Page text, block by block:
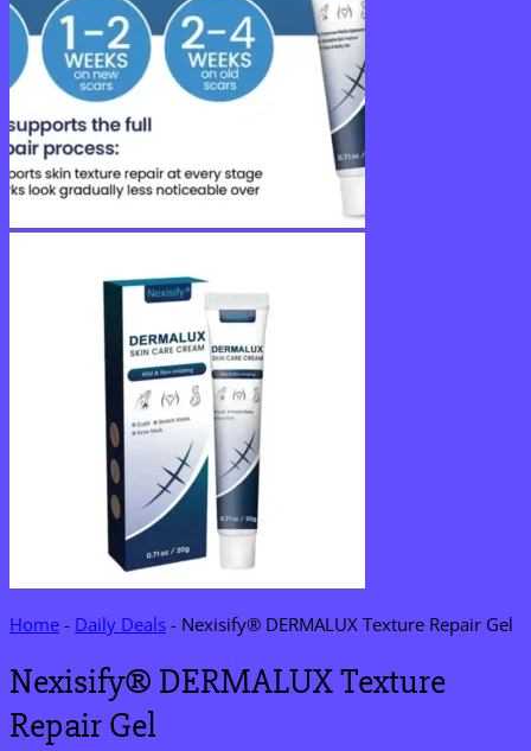
Home - Daily Deals - Nexisify® DERMALUX Texture Repair Gel
Nexisify® DERMALUX Texture
Repair Gel